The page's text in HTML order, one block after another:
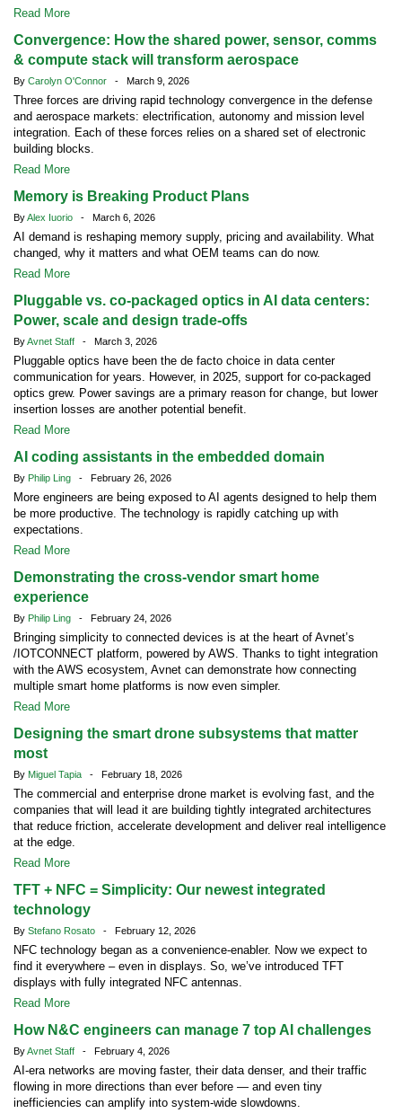
Read More
Convergence: How the shared power, sensor, comms
& compute stack will transform aerospace
By Carolyn O'Connor - March 9, 2026
Three forces are driving rapid technology convergence in the defense
and aerospace markets: electrification, autonomy and mission level
integration. Each of these forces relies on a shared set of electronic
building blocks.
Read More
Memory is Breaking Product Plans
ByAlex Iuorio - March 6, 2026
AI demand is reshaping memory supply, pricing and availability. What
changed, why it matters and what OEM teams can do now.
Read More
Pluggable vs. co-packaged optics in AI data centers:
Power, scale and design trade-offs
ByAvnet Staff - March 3, 2026
Pluggable optics have been the de facto choice in data center
communication for years. However, in 2025, support for co-packaged
optics grew. Power savings are a primary reason for change, but lower
insertion losses are another potential benefit.
Read More
AI coding assistants in the embedded domain
By Philip Ling - February 26, 2026
More engineers are being exposed to AI agents designed to help them
be more productive. The technology is rapidly catching up with
expectations.
Read More
Demonstrating the cross-vendor smart home
experience
By Philip Ling - February 24, 2026
Bringing simplicity to connected devices is at the heart of Avnet’s
/IOTCONNECT platform, powered by AWS. Thanks to tight integration
with the AWS ecosystem, Avnet can demonstrate how connecting
multiple smart home platforms is now even simpler.
Read More
Designing the smart drone subsystems that matter
most
By Miguel Tapia - February 18, 2026
The commercial and enterprise drone market is evolving fast, and the
companies that will lead it are building tightly integrated architectures
that reduce friction, accelerate development and deliver real intelligence
at the edge.
Read More
TFT + NFC = Simplicity: Our newest integrated
technology
By Stefano Rosato - February 12, 2026
NFC technology began as a convenience-enabler. Now we expect to
find it everywhere – even in displays. So, we’ve introduced TFT
displays with fully integrated NFC antennas.
Read More
How N&C engineers can manage 7 top AI challenges
ByAvnet Staff - February 4, 2026
AI-era networks are moving faster, their data denser, and their traffic
flowing in more directions than ever before — and even tiny
inefficiencies can amplify into system-wide slowdowns.